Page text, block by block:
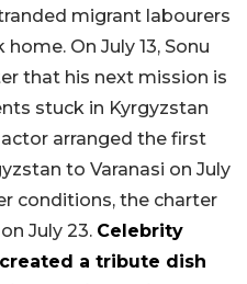
migrant labourers
On July 13, Sonu
that his next mission is
stuck in Kyrgyzstan
arranged the first
to Varanasi on July
conditions, the charter
July 23. Celebrity
a tribute dish